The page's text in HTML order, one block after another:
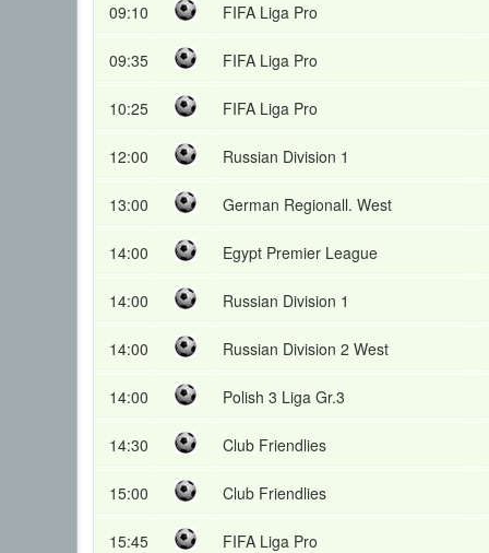
09:10 FIFA Liga Pro
09:35 FIFA Liga Pro
10:25 FIFA Liga Pro
12:00 Russian Division 1
13:00 German Regionall. West
14:00 Egypt Premier League
14:00 Russian Division 1
14:00 Russian Division 2 West
14:00 Polish 3 Liga Gr.3
14:30 Club Friendlies
15:00 Club Friendlies
15:45 FIFA Liga Pro